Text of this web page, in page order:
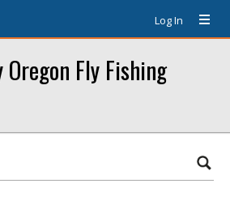
Log In
Fly Fishing